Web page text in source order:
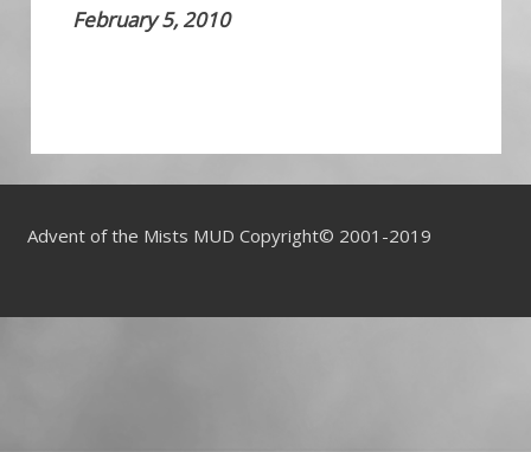
February 5, 2010
Advent of the Mists MUD Copyright© 2001-2019